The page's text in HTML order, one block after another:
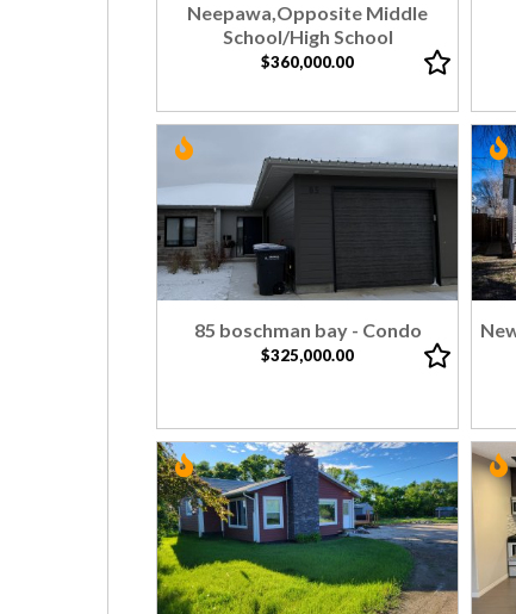
Neepawa,Opposite Middle
School/High School
$360,000.00
85 boschman bay - Condo
$325,000.00